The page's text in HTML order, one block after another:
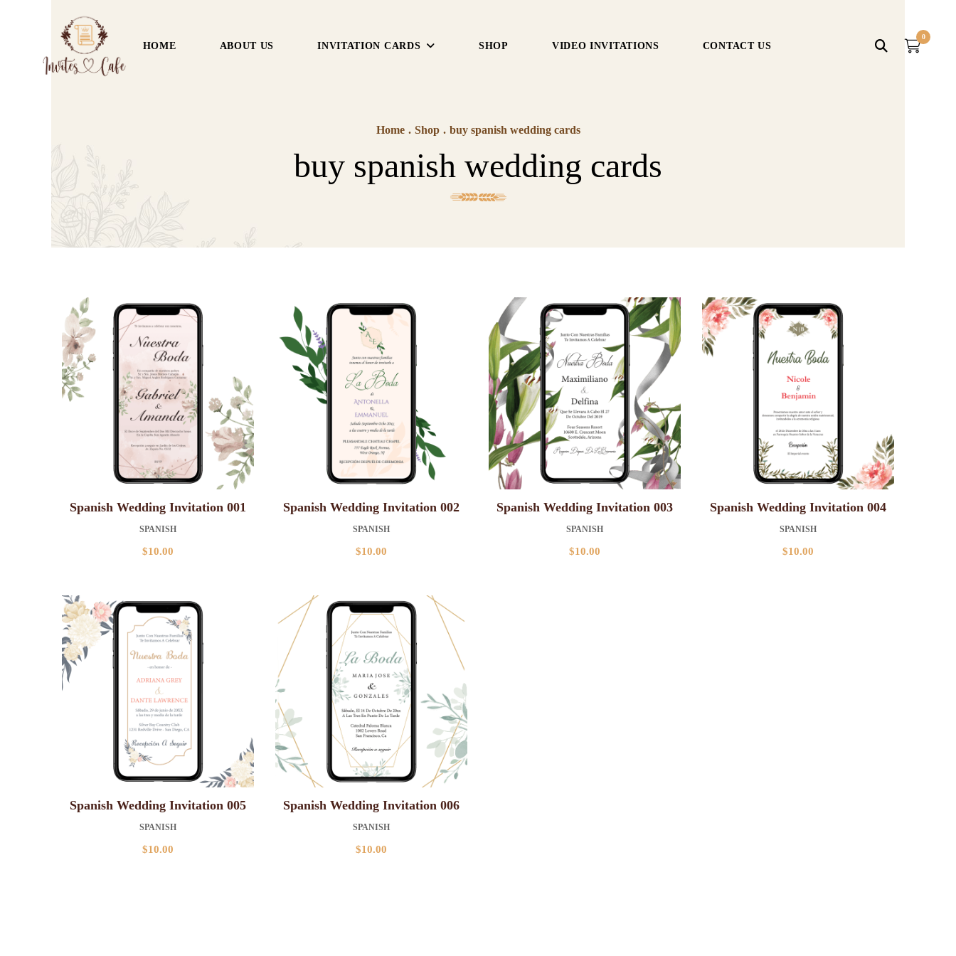
HOME ABOUT US INVITATION CARDS SHOP VIDEO INVITATIONS CONTACT US
0
Home . Shop . buy spanish wedding cards
buy spanish wedding cards
Spanish Wedding Invitation 001
SPANISH
$10.00
Spanish Wedding Invitation 002
SPANISH
$10.00
Spanish Wedding Invitation 003
SPANISH
$10.00
Spanish Wedding Invitation 004
SPANISH
$10.00
Spanish Wedding Invitation 005
SPANISH
$10.00
Spanish Wedding Invitation 006
SPANISH
$10.00